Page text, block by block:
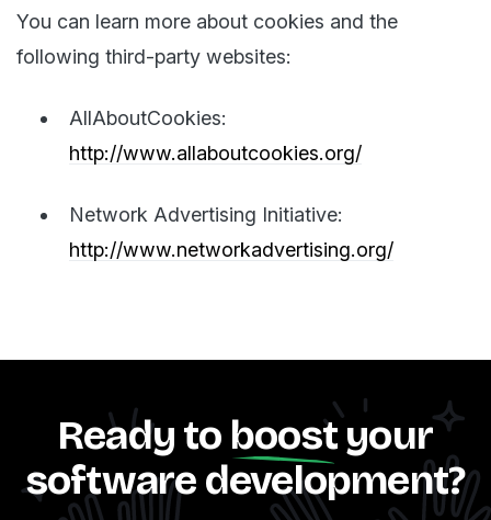
You can learn more about cookies and the
following third-party websites:
AllAboutCookies:
http://www.allaboutcookies.org/
Network Advertising Initiative:
http://www.networkadvertising.org/
Ready to boostyour
software development?